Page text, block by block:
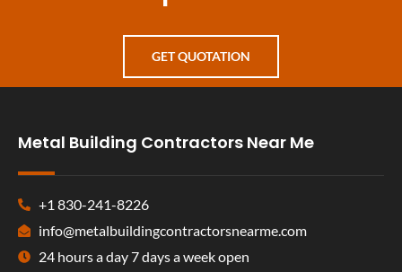
GET QUOTATION
Metal Building Contractors Near Me
+1 830-241-8226
info@metalbuildingcontractorsnearme.com
24 hours a day 7 days a week open